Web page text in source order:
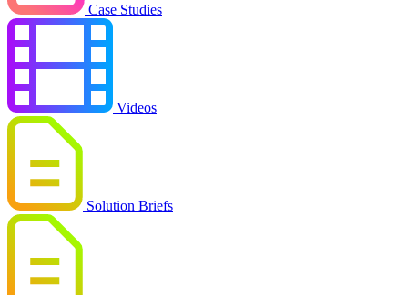
Case Studies
Videos
Solution Briefs